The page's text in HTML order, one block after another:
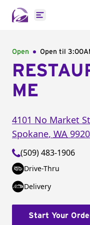
Open main
Open Open til
ME
4101 No Market St
Spokane, WA
(509) 483-1906
Drive-Thru
Delivery
Start Your